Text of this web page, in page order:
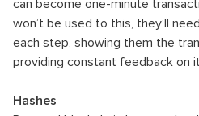
can become one-minute
won’t be used to this, they’ll
each step, showing them the
providing constant feedback on
Hashes